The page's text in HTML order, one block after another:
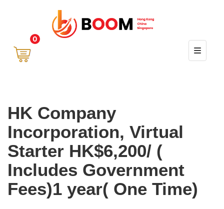
0
HK Company
Incorporation, Virtual
Starter HK$6,200/ (
Includes Government
Fees)1 year( One Time)